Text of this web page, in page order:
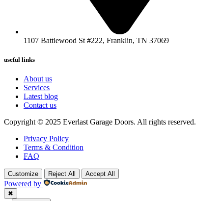
1107 Battlewood St #222, Franklin, TN 37069
useful links
About us
Services
Latest blog
Contact us
Copyright © 2025 Everlast Garage Doors. All rights reserved.
Privacy Policy
Terms & Condition
FAQ
Customize Reject All Accept All
Powered by
✖